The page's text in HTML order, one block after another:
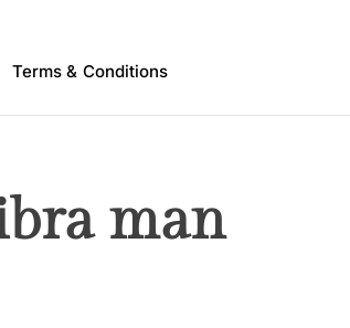
Terms & Conditions
man